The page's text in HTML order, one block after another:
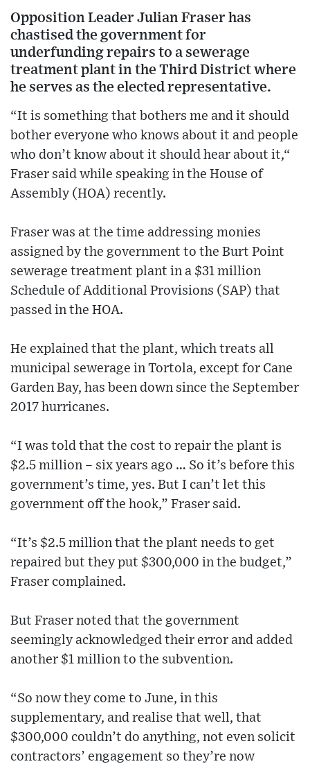
Opposition Leader Julian Fraser has
chastised the government for
underfunding repairs to a sewerage
treatment plant in the Third District where
he serves as the elected representative.
“It is something that bothers me and it should
bother everyone who knows about it and people
who don’t know about it should hear about it,“
Fraser said while speaking in the House of
Assembly (HOA) recently.
Fraser was at the time addressing monies
assigned by the government to the Burt Point
sewerage treatment plant in a $31 million
Schedule of Additional Provisions (SAP) that
passed in the HOA.
He explained that the plant, which treats all
municipal sewerage in Tortola, except for Cane
Garden Bay, has been down since the September
2017 hurricanes.
“I was told that the cost to repair the plant is
$2.5 million – six years ago … So it’s before this
government’s time, yes. But I can’t let this
government off the hook,” Fraser said.
“It’s $2.5 million that the plant needs to get
repaired but they put $300,000 in the budget,”
Fraser complained.
But Fraser noted that the government
seemingly acknowledged their error and added
another $1 million to the subvention.
“So now they come to June, in this
supplementary, and realise that well, that
$300,000 couldn’t do anything, not even solicit
contractors’ engagement so they’re now